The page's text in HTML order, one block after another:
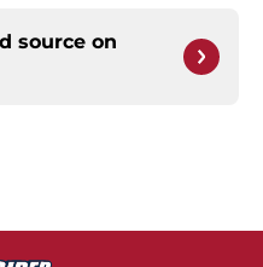
source on